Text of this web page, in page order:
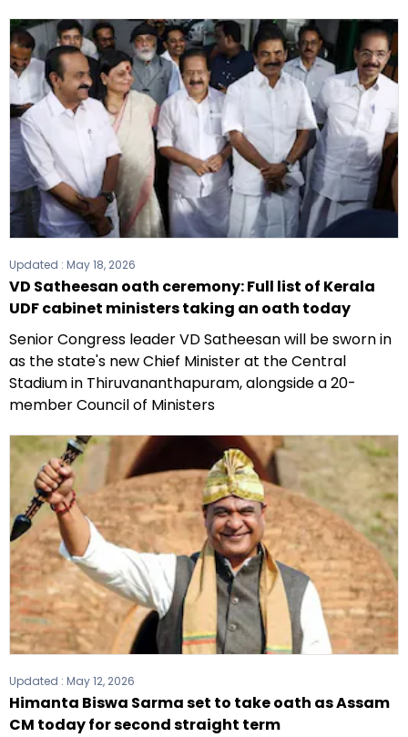
Updated : May 18, 2026
VD Satheesan oath ceremony: Full list of Kerala
UDF cabinet ministers taking an oath today
Senior Congress leader VD Satheesan will be sworn in
as the state's new Chief Minister at the Central
Stadium in Thiruvananthapuram, alongside a 20-
member Council of Ministers
Updated : May 12, 2026
Himanta Biswa Sarma set to take oath as Assam
CM today for second straight term